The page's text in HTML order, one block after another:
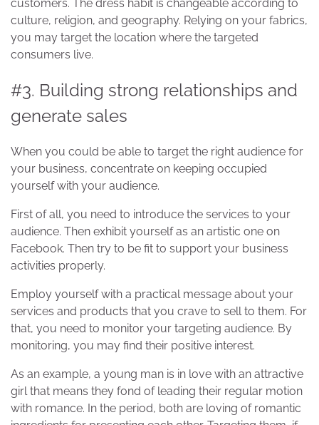
customers. The dress habit is changeable according to
culture, religion, and geography. Relying on your fabrics,
you may target the location where the targeted
consumers live.
#3. Building strong relationships and
generate sales
When you could be able to target the right audience for
your business, concentrate on keeping occupied
yourself with your audience.
First of all, you need to introduce the services to your
audience. Then exhibit yourself as an artistic one on
Facebook. Then try to be fit to support your business
activities properly.
Employ yourself with a practical message about your
services and products that you crave to sell to them. For
that, you need to monitor your targeting audience. By
monitoring, you may find their positive interest.
As an example, a young man is in love with an attractive
girl that means they fond of leading their regular motion
with romance. In the period, both are loving of romantic